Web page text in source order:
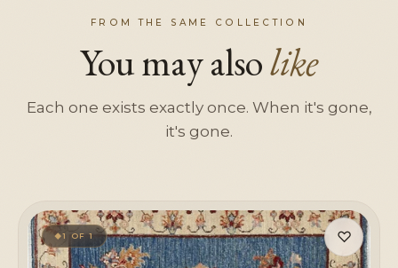
FROM THE SAME COLLECTION
You may alsolike
Each one exists exactly once. When it's gone,
it's gone.
♡
◆1 OF 1